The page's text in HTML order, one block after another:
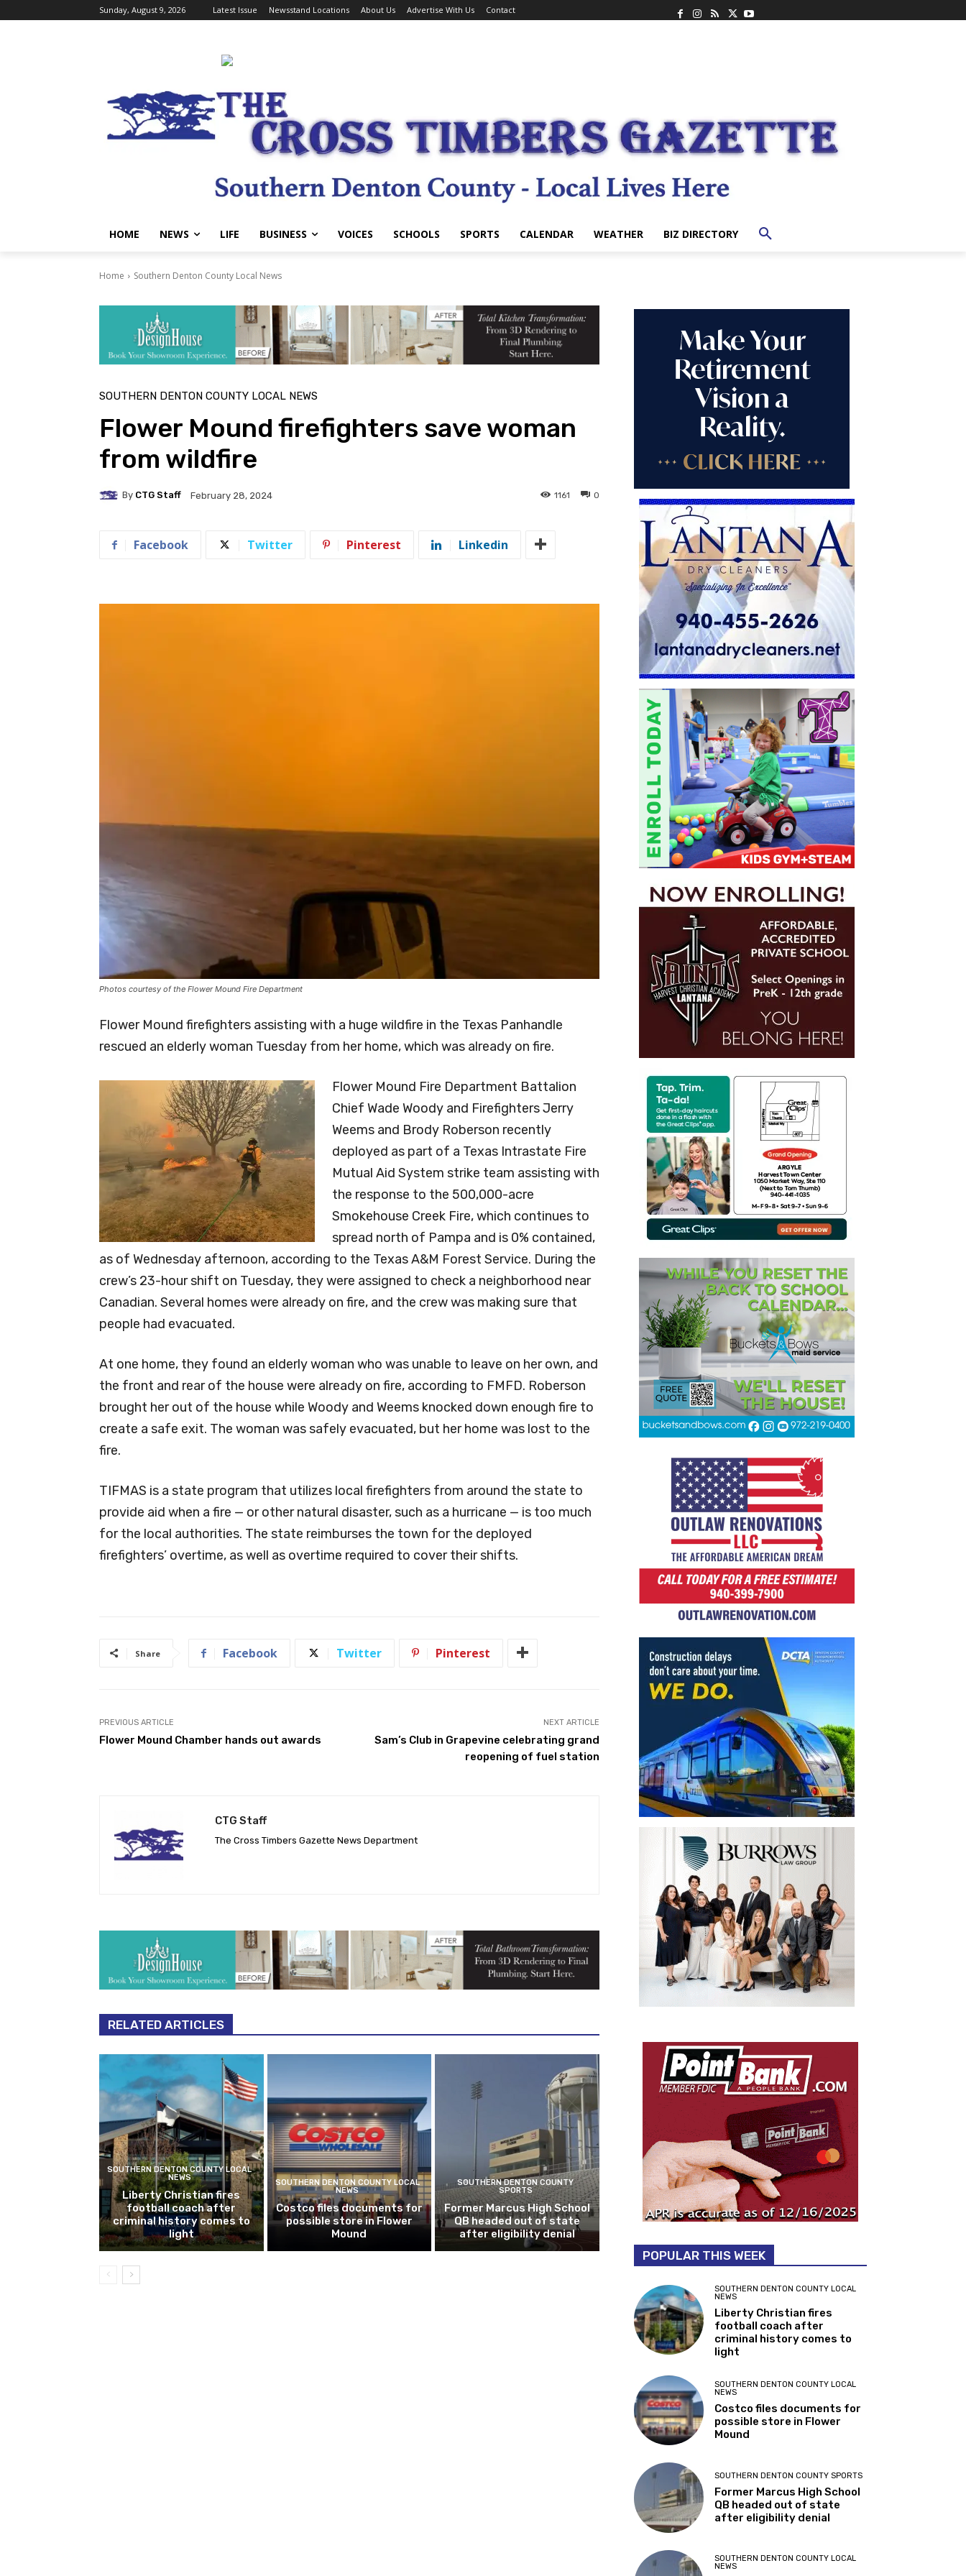
Sunday, August 9, 2026 Latest Issue Newsstand Locations About Us Advertise With Us Contact
HOME NEWS LIFE BUSINESS VOICES SCHOOLS SPORTS CALENDAR WEATHER BIZ DIRECTORY
Home Southern Denton County Local News
SOUTHERN DENTON COUNTY LOCAL NEWS
Flower Mound firefighters save woman
from wildfire
By CTG Staff February 28, 2024 0
1161
Facebook Twitter Pinterest Linkedin
Photos courtesy of the Flower Mound Fire Department
Flower Mound firefighters assisting with a huge wildfire in the Texas Panhandle
rescued an elderly woman Tuesday from her home, which was already on fire.
Flower Mound Fire Department Battalion
Chief Wade Woody and Firefighters Jerry
Weems and Brody Roberson recently
deployed as part of a Texas Intrastate Fire
Mutual Aid System strike team assisting with
the response to the 500,000-acre
Smokehouse Creek Fire, which continues to
spread north of Pampa and is 0% contained,
as of Wednesday afternoon, according to the Texas A&M Forest Service. During the
crew’s 23-hour shift on Tuesday, they were assigned to check a neighborhood near
Canadian. Several homes were already on fire, and the crew was making sure that
people had evacuated.
At one home, they found an elderly woman who was unable to leave on her own, and
the front and rear of the house were already on fire, according to FMFD. Roberson
brought her out of the house while Woody and Weems knocked down enough fire to
create a safe exit. The woman was safely evacuated, but her home was lost to the
fire.
TIFMAS is a state program that utilizes local firefighters from around the state to
provide aid when a fire — or other natural disaster, such as a hurricane — is too much
for the local authorities. The state reimburses the town for the deployed
firefighters’ overtime, as well as overtime required to cover their shifts.
Share Facebook Twitter Pinterest
PREVIOUS ARTICLE
Flower Mound Chamber hands out awards
NEXT ARTICLE
Sam’s Club in Grapevine celebrating grand
reopening of fuel station
CTG Staff
The Cross Timbers Gazette News Department
RELATED ARTICLES
SOUTHERN DENTON COUNTY LOCAL
NEWS
Liberty Christian fires
football coach after
criminal history comes to
light
SOUTHERN DENTON COUNTY LOCAL
NEWS
Costco files documents for
possible store in Flower
Mound
SOUTHERN DENTON COUNTY
SPORTS
Former Marcus High School
QB headed out of state
after eligibility denial
POPULAR THIS WEEK
SOUTHERN DENTON COUNTY LOCAL
NEWS
Liberty Christian fires
football coach after
criminal history comes to
light
SOUTHERN DENTON COUNTY LOCAL
NEWS
Costco files documents for
possible store in Flower
Mound
SOUTHERN DENTON COUNTY SPORTS
Former Marcus High School
QB headed out of state
after eligibility denial
SOUTHERN DENTON COUNTY LOCAL
NEWS